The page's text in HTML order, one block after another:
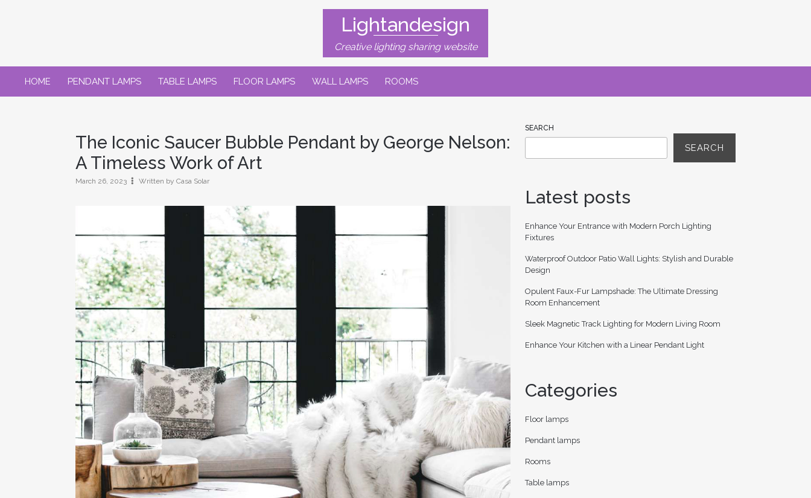
Lightandesign
Creative lighting sharing website
HOME PENDANT LAMPS TABLE LAMPS FLOOR LAMPS WALL LAMPS ROOMS
The Iconic Saucer Bubble Pendant by George Nelson:
A Timeless Work of Art
March 26, 2023 Written by Casa Solar
SEARCH
SEARCH
Latest posts
Enhance Your Entrance with Modern Porch Lighting
Fixtures
Waterproof Outdoor Patio Wall Lights: Stylish and Durable
Design
Opulent Faux-Fur Lampshade: The Ultimate Dressing
Room Enhancement
Sleek Magnetic Track Lighting for Modern Living Room
Enhance Your Kitchen with a Linear Pendant Light
Categories
Floor lamps
Pendant lamps
Rooms
Table lamps